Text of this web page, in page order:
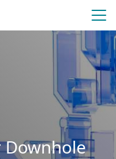
Downhole